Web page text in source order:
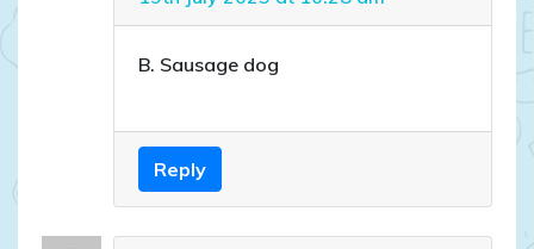
B. Sausage dog
Reply